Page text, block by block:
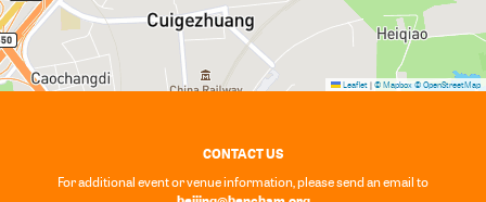
Leaflet | © Mapbox © OpenStreetMap
CONTACT US
For additional event or venue information, please send an email to